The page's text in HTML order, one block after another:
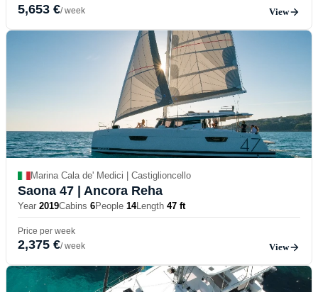
5,653 €/ week View
Marina Cala de' Medici | Castiglioncello
Saona 47 | Ancora Reha
Year 2019Cabins 6People 14Length 47 ft
Price per week
2,375 €/ week View